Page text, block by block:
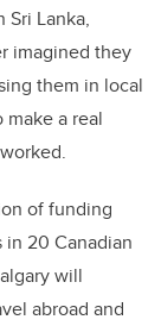
Lanka,
imagined they
them in local
a real
of funding
20 Canadian
will
abroad and